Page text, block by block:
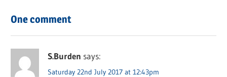
One comment
S.Burden says:
Saturday 22nd July 2017 at 12:43pm